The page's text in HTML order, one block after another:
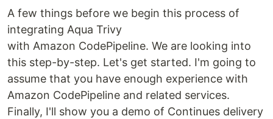
A few things before we begin this process of
integrating Aqua Trivy
with Amazon CodePipeline. We are looking into
this step-by-step. Let's get started. I'm going to
assume that you have enough experience with
Amazon CodePipeline and related services.
Finally, I'll show you a demo of Continues delivery